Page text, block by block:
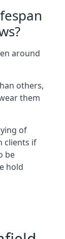
around
others,
them
of
clients if
be
hold